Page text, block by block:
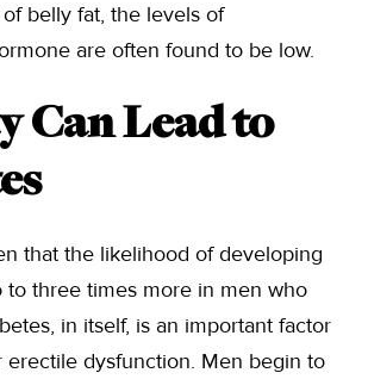
belly fat, the levels of
are often found to be low.
Can Lead to
that the likelihood of developing
to three times more in men who
in itself, is an important factor
erectile dysfunction. Men begin to